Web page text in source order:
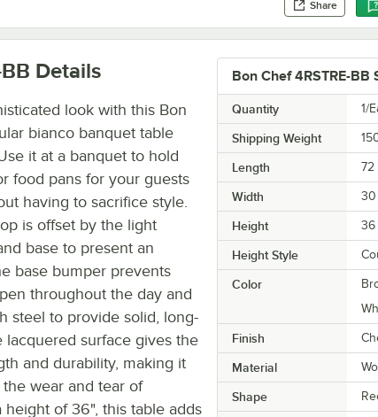
Share
Bon Chef 4RSTRE-BB
Quantity 1/
Shipping Weight
Length 72
Width 30
Height 36
Height Style
Color
Finish
Material
Shape
Details
look with this Bon
bianco banquet table
it at a banquet to hold
food pans for your guests
having to sacrifice style.
is offset by the light
base to present an
base bumper prevents
throughout the day and
steel to provide solid, long-
lacquered surface gives the
and durability, making it
wear and tear of
height of 36", this table adds